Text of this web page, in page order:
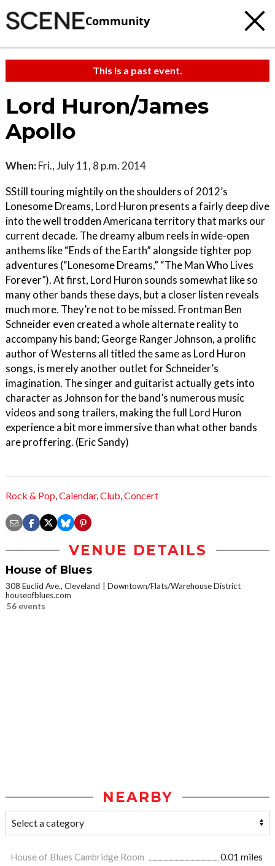
Community
This is a past event.
Lord Huron/James
Apollo
When: Fri., July 11, 8 p.m. 2014
SStill touring mightily on the shoulders of 2012’s
Lonesome Dreams, Lord Huron presents a fairly deep dive
into the well trodden Americana territory that marks our
current decade. The dreamy album reels in wide-open
anthems like “Ends of the Earth” alongside tighter pop
adventures (“Lonesome Dreams,” “The Man Who Lives
Forever”). At first, Lord Huron sounds somewhat like so
many other bands these days, but a closer listen reveals
much more. They’re not to be missed. Frontman Ben
Schneider even created a whole alternate reality to
accompany his band; George Ranger Johnson, a prolific
author of Westerns all titled the same as Lord Huron
songs, is merely another outlet for Schneider’s
imagination. The singer and guitarist actually gets into
character as Johnson for the band’s numerous music
videos and song trailers, making the full Lord Huron
experience a bit more immersive than what other bands
are proffering. (Eric Sandy)
Rock & Pop,Calendar,Club,Concert
VENUE DETAILS
House of Blues
308 Euclid Ave., Cleveland
Downtown/Flats/Warehouse District
houseofblues.com
56 events
NEARBY
House of Blues Cambridge Room
0.01 miles